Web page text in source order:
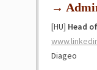
→
[HU] Head
Diageo